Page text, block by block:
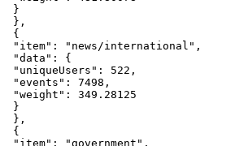
}
} ,
{
"item" : "news/international" ,
"data" :
{
"uniqueUsers" : 522 ,
"events" : 7498 ,
"weight" :
349.28125
}
} ,
{
"item" : "government" ,